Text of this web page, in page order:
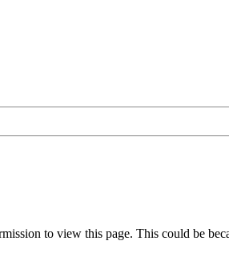
to view this page. This could be